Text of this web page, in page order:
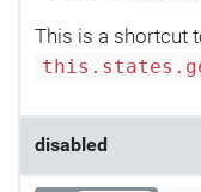
This is a shortcut
disabled